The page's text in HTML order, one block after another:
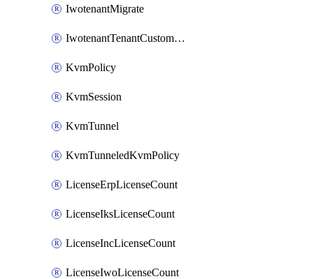
IwotenantMigrate
IwotenantTenantCustomization
KvmPolicy
KvmSession
KvmTunnel
KvmTunneledKvmPolicy
LicenseErpLicenseCount
LicenseIksLicenseCount
LicenseIncLicenseCount
LicenseIwoLicenseCount